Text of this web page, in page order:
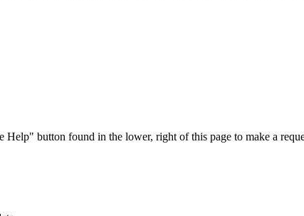
button found in the lower, right of this page to make a